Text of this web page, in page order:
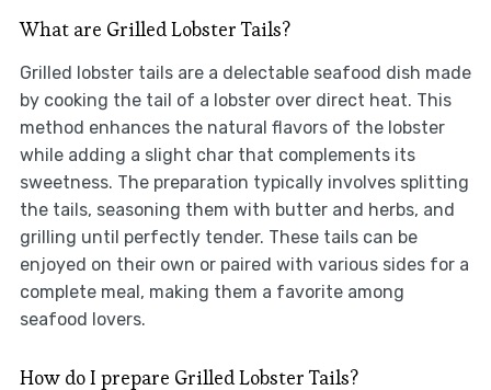
What are Grilled Lobster Tails?
Grilled lobster tails are a delectable seafood dish made
by cooking the tail of a lobster over direct heat. This
method enhances the natural flavors of the lobster
while adding a slight char that complements its
sweetness. The preparation typically involves splitting
the tails, seasoning them with butter and herbs, and
grilling until perfectly tender. These tails can be
enjoyed on their own or paired with various sides for a
complete meal, making them a favorite among
seafood lovers.
How do I prepare Grilled Lobster Tails?